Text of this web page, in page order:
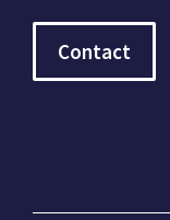
Contact